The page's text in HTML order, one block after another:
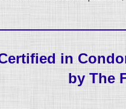
in
by The